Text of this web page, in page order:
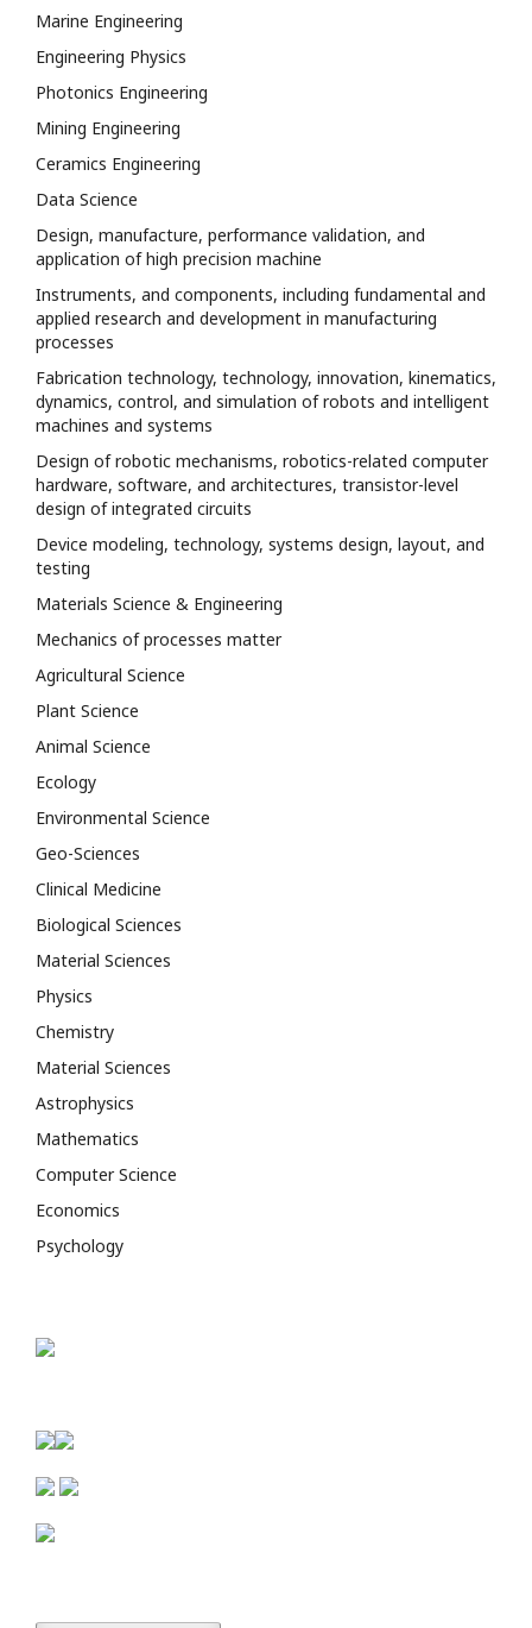
Marine Engineering
Engineering Physics
Photonics Engineering
Mining Engineering
Ceramics Engineering
Data Science
Design, manufacture, performance validation, and
application of high precision machine
Instruments, and components, including fundamental and
applied research and development in manufacturing
processes
Fabrication technology, technology, innovation, kinematics,
dynamics, control, and simulation of robots and intelligent
machines and systems
Design of robotic mechanisms, robotics-related computer
hardware, software, and architectures, transistor-level
design of integrated circuits
Device modeling, technology, systems design, layout, and
testing
Materials Science & Engineering
Mechanics of processes matter
Agricultural Science
Plant Science
Animal Science
Ecology
Environmental Science
Geo-Sciences
Clinical Medicine
Biological Sciences
Material Sciences
Physics
Chemistry
Material Sciences
Astrophysics
Mathematics
Computer Science
Economics
Psychology